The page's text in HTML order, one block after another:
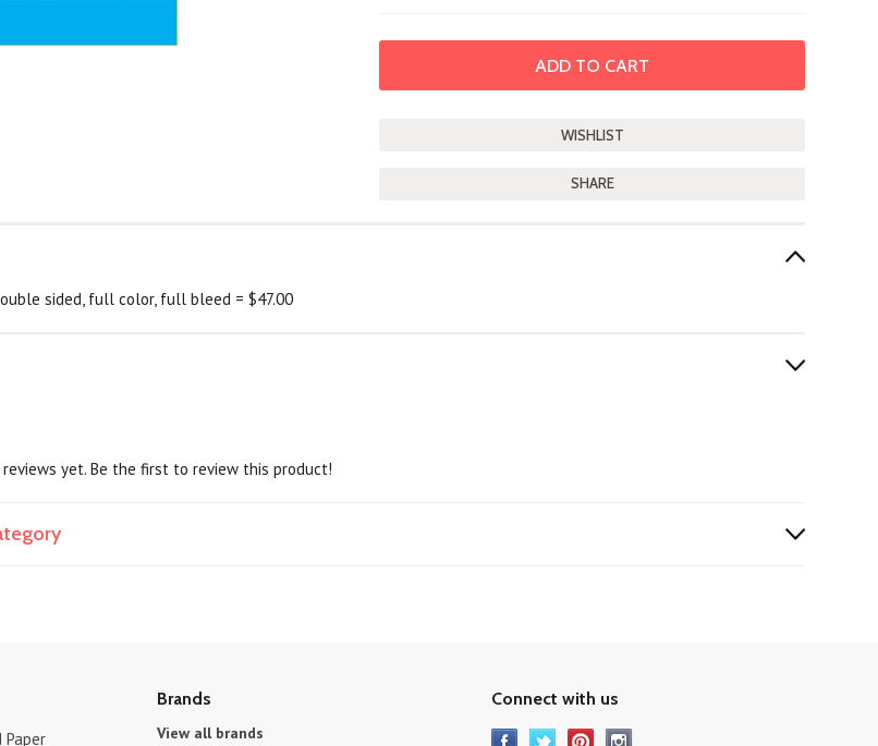
SHARE
sided, full color, full bleed = $47.00
yet. Be the first to review this product!
Paper
Brands
View all brands
Connect with us